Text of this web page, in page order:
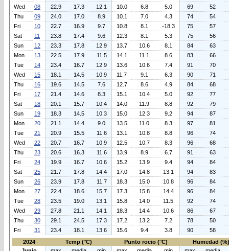
Wed
08 22.9 17.3 12.1 10.0 6.8 5.0 69
52
Thu
09 24.0 17.0 8.9 10.1 7.0 4.3 74
54
Fri
10 22.7 16.9 9.7 10.8 8.1 -18.3 75
57
Sat
11 23.8 17.4 9.6 12.3 8.1 5.3 75
56
Sun
12 23.3 17.8 12.9 13.7 10.6 8.1 84
63
Mon
13 22.5 17.9 11.5 14.1 11.1 8.6 83
66
Tue
14 23.4 16.7 12.9 13.6 10.6 7.4 91
70
Wed
15 18.1 14.5 10.9 11.7 9.1 6.3 90
71
Thu
16 19.6 14.5 7.6 12.7 8.6 4.9 84
68
Fri
17 21.4 14.6 8.3 15.1 10.4 5.0 92
77
Sat
18 20.1 15.7 10.4 14.0 11.9 8.8 92
79
Sun
19 18.3 14.5 10.3 15.0 12.3 9.2 94
87
Mon
20 21.1 14.4 9.0 13.5 11.0 8.3 97
81
Tue
21 20.9 15.5 11.6 13.1 10.8 8.8 96
74
Wed
22 20.7 16.7 10.9 12.5 10.7 8.3 96
68
Thu
23 20.6 16.3 11.6 13.9 8.9 6.7 91
63
Fri
24 19.9 16.7 10.6 15.2 13.9 9.4 94
84
Sat
25 21.7 17.8 14.4 17.0 14.8 13.1 94
83
Sun
26 23.9 17.8 11.7 18.3 15.0 10.8 96
84
Mon
27 22.4 18.6 15.7 17.3 15.8 14.4 96
84
Tue
28 23.5 19.0 13.1 15.8 14.0 11.5 92
74
Wed
29 27.8 21.1 14.1 18.3 14.4 10.6 86
67
Thu
30 29.1 24.5 17.3 17.2 13.2 7.2 78
50
Fri
31 23.4 18.1 13.6 15.6 9.4 3.8 90
58
2024
Temp (°C) Punto rocio (°C)
Humedad (%)